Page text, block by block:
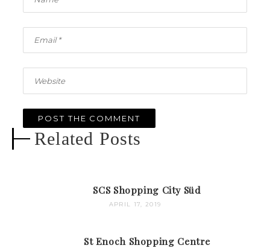
Related Posts
SCS Shopping City Süd
APRIL 17, 2019
St Enoch Shopping Centre